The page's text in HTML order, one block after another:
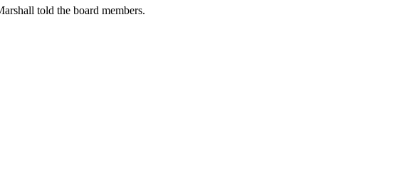
told the board members.